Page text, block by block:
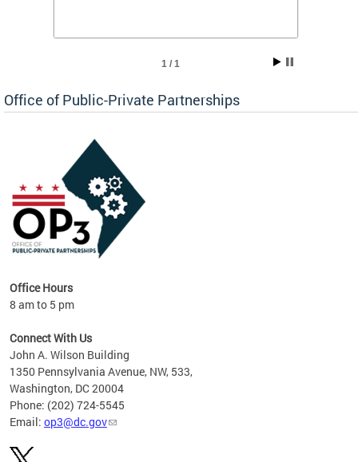
1 / 1
Office of Public-Private Partnerships
Office Hours
8 am to 5 pm
Connect With Us
John A. Wilson Building
1350 Pennsylvania Avenue, NW, 533,
Washington, DC 20004
Phone: (202) 724-5545
Email: op3@dc.gov